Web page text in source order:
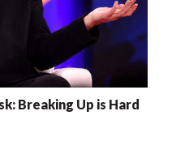
Breaking Up is Hard